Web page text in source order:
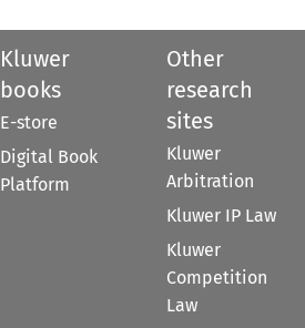
Kluwer
books
E-store
Digital Book
Platform
Other
research
sites
Kluwer
Arbitration
Kluwer IP Law
Kluwer
Competition
Law